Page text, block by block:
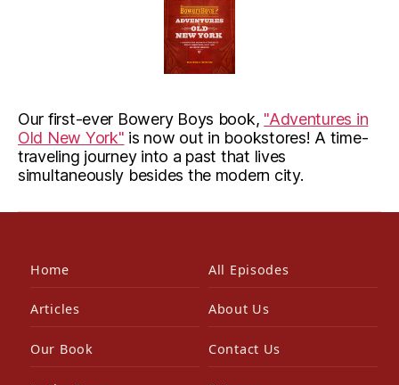
Our first-ever Bowery Boys book, "Adventures in
Old New York" is now out in bookstores! A time-
traveling journey into a past that lives
simultaneously besides the modern city.
Home All Episodes
Articles About Us
Our Book Contact Us